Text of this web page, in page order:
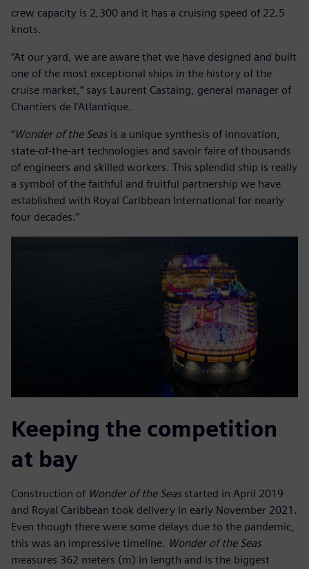
crew capacity is 2,300 and it has a cruising speed of 22.5
knots.
“At our yard, we are aware that we have designed and built
one of the most exceptional ships in the history of the
cruise market,” says Laurent Castaing, general manager of
Chantiers de l’Atlantique.
“Wonder of the Seasis a unique synthesis of innovation,
state-of-the-art technologies and savoir faire of thousands
of engineers and skilled workers. This splendid ship is really
a symbol of the faithful and fruitful partnership we have
established with Royal Caribbean International for nearly
four decades.”
Keeping the competition
at bay
Construction of Wonder of the Seasstarted in April 2019
and Royal Caribbean took delivery in early November 2021.
Even though there were some delays due to the pandemic,
this was an impressive timeline. Wonder of the Seas
measures 362 meters (m) in length and is the biggest